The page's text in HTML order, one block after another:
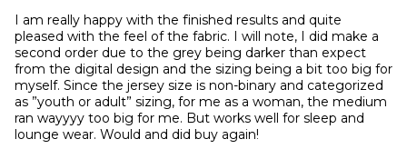
I am really happy with the finished results and quite
pleased with the feel of the fabric. I will note, I did make a
second order due to the grey being darker than expect
from the digital design and the sizing being a bit too big for
myself. Since the jersey size is non-binary and categorized
as ”youth or adult” sizing, for me as a woman, the medium
ran wayyyy too big for me. But works well for sleep and
lounge wear. Would and did buy again!